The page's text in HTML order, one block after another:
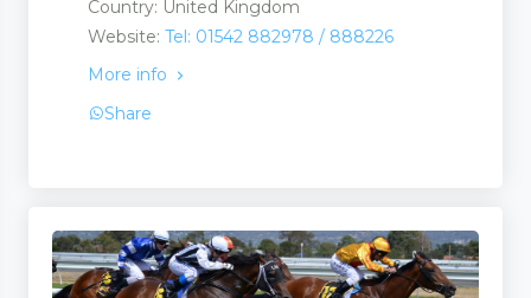
Country: United Kingdom
Website: Tel: 01542 882978 / 888226
More info
Share